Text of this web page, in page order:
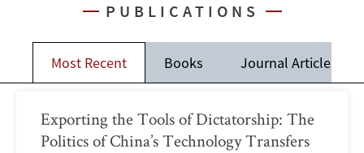
PUBLICATIONS
Most Recent Books Journal Articles
Exporting the Tools of Dictatorship: The
Politics of China’s Technology Transfers